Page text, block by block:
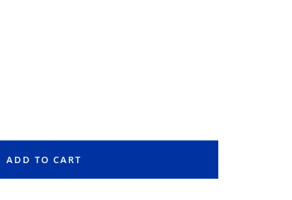
ADD TO CART